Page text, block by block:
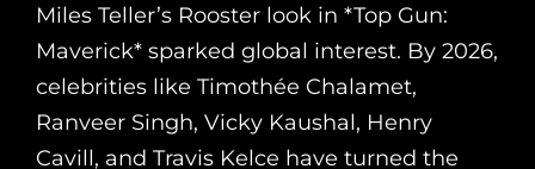
Miles Teller’s Rooster look in *Top Gun:
Maverick* sparked global interest. By 2026,
celebrities like Timothée Chalamet,
Ranveer Singh, Vicky Kaushal, Henry
Cavill, and Travis Kelce have turned the